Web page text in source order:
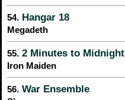
54. Hangar 18
Megadeth
55. 2 Minutes to Midnight
Iron Maiden
56. War Ensemble